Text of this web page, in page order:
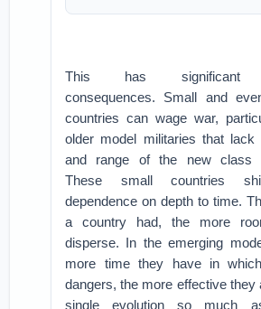
This has significant
consequences. Small and
countries can wage war,
older model militaries that lack
and range of the new class
These small countries
dependence on depth to time.
a country had, the more
disperse. In the emerging
more time they have in
dangers, the more effective they
single evolution so much